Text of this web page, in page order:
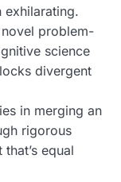
novel problem-
science
divergent
in merging an
rigorous
equal